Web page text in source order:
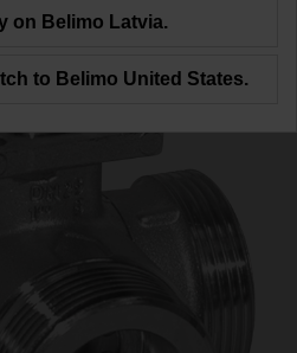
on Belimo Latvia.
to Belimo United States.